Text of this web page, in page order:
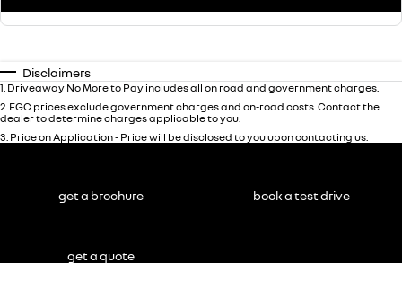
Disclaimers
1. Driveaway No More to Pay includes all on road and government charges.
2. EGC prices exclude government charges and on-road costs. Contact the
dealer to determine charges applicable to you.
3. Price on Application - Price will be disclosed to you upon contacting us.
get a brochure book a test drive
get a quote